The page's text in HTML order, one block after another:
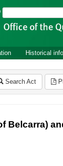
Search
Historical
Search Act
Belcarra)